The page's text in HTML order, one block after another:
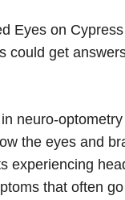
Eyes on
could get
neuro-
the eyes and
experiencing
that often